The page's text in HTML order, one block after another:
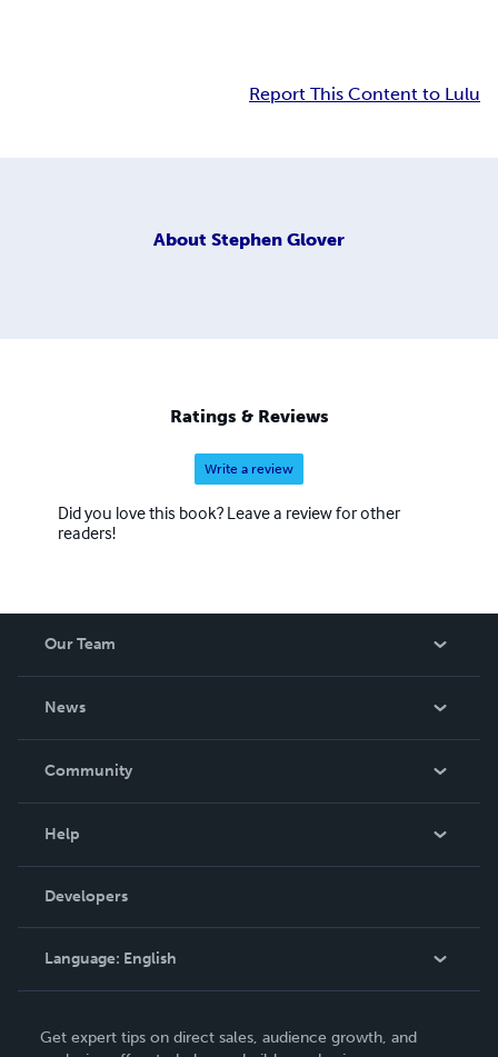
Report This Content to Lulu
About Stephen Glover
Ratings & Reviews
Write a review
Did you love this book? Leave a review for other
readers!
Our Team
News
In The News
Community
Podcast
Help
Order Lookup
Knowledge Base
Contact Support
Developers
Language: English
Deutsch
Get expert tips on direct sales, audience growth, and